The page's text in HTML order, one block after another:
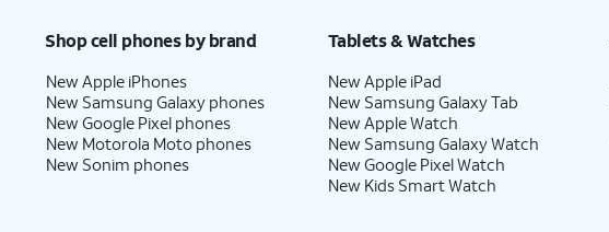
Shop cell phones by brand
New Apple iPhones
New Samsung Galaxy phones
New Google Pixel phones
New Motorola Moto phones
New Sonim phones
Tablets & Watches
New Apple iPad
New Samsung Galaxy Tab
New Apple Watch
New Samsung Galaxy Watch
New Google Pixel Watch
New Kids Smart Watch